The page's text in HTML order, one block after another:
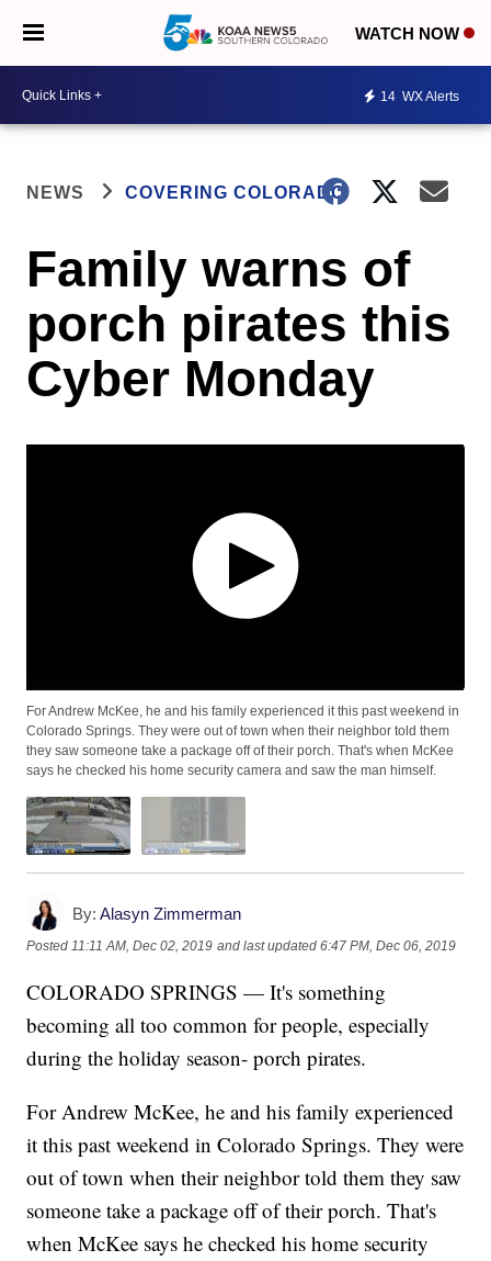
WATCH NOW
14 WX Alerts
NEWS COVERING COLORADO
Family warns of
porch pirates this
Cyber Monday
For Andrew McKee, he and his family experienced it this past weekend in
Colorado Springs. They were out of town when their neighbor told them
they saw someone take a package off of their porch. That's when McKee
says he checked his home security camera and saw the man himself.
By: Alasyn Zimmerman
Posted11:11 AM, Dec 02, 2019 and last updated 6:47 PM, Dec 06, 2019
COLORADO SPRINGS — It's something
becoming all too common for people, especially
during the holiday season- porch pirates.
For Andrew McKee, he and his family experienced
it this past weekend in Colorado Springs. They were
out of town when their neighbor told them they saw
someone take a package off of their porch. That's
when McKee says he checked his home security